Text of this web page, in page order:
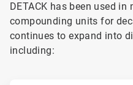
DETACK has been used
compounding units for
continues to expand into
including: